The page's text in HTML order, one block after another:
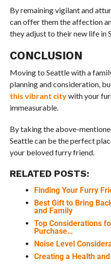
By remaining vigilant and
can offer them the affection
they adjust to their new life in
CONCLUSION
Moving to Seattle with a
planning and consideration,
this vibrant citywith your
immeasurable.
By taking the above-
Seattle can be the perfect
your beloved furry friend.
RELATED POSTS:
Finding Your Furry
Best Gift to Bring
and Family
Top Considerations
Purchase…
Noise Level
Creating a Health